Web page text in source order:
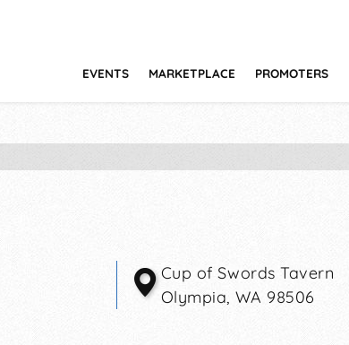
EVENTS MARKETPLACE PROMOTERS
Cup of Swords Tavern
Olympia, WA 98506